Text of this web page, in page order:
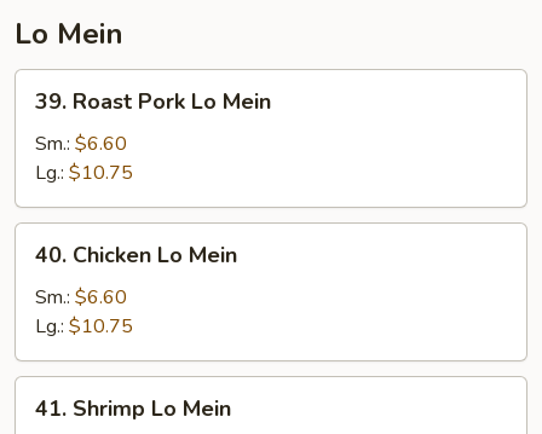
Lo Mein
Roast
Pork
Mein
39. Roast Pork Lo Mein
Sm.: $6.60
Lg.: $10.75
Chicken
Lo
Mein
40. Chicken Lo Mein
Sm.: $6.60
Lg.: $10.75
Shrimp
41. Shrimp Lo Mein